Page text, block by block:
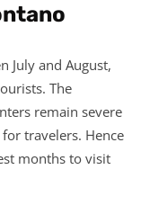
July and August,
The
remain severe
travelers. Hence
months to visit